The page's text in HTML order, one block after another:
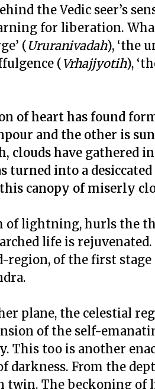
the Vedic seer’s
for liberation.
( Ururanivadah), ‘the
( Vrhajjyotih),
of heart has found
and the other is
clouds have gathered
turned into a
canopy of miserly
of lightning, hurls the
life is
region, of the first stage
plane, the celestial
of the self-
This too is another
darkness. From the
twin. The beckoning of